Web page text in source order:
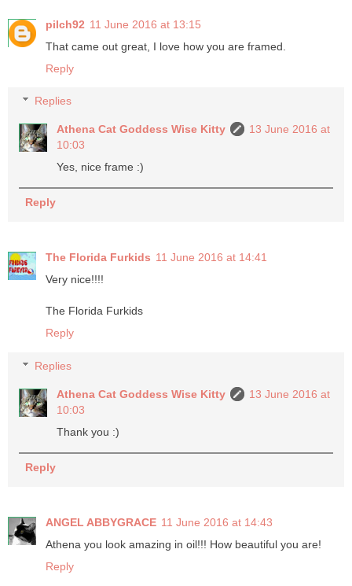
pilch92 11 June 2016 at 13:15
That came out great, I love how you are framed.
Reply
Replies
Athena Cat Goddess Wise Kitty
13 June 2016 at
10:03
Yes, nice frame :)
Reply
The Florida Furkids 11 June 2016 at 14:41
Very nice!!!!
The Florida Furkids
Reply
Replies
Athena Cat Goddess Wise Kitty
13 June 2016 at
10:03
Thank you :)
Reply
ANGEL ABBYGRACE 11 June 2016 at 14:43
Athena you look amazing in oil!!! How beautiful you are!
Reply